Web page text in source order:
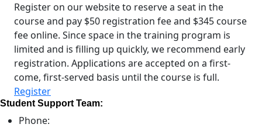
Register on our website to reserve a seat in the
course and pay $50 registration fee and $345 course
fee online. Since space in the training program is
limited and is filling up quickly, we recommend early
registration. Applications are accepted on a first-
come, first-served basis until the course is full.
Register
Student Support Team:
Phone: